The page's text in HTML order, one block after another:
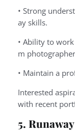
• Strong
ay skills.
• Ability to work
m
• Maintain a
Interested
with recent
5.